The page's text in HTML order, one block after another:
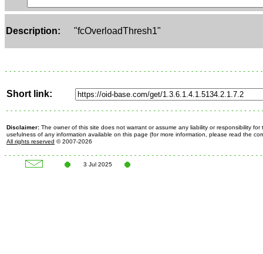
Description: "fcOverloadThresh1"
Short link:
Disclaimer: The owner of this site does not warrant or assume any liability or responsibility for
usefulness of any information available on this page (for more information, please read the
All rights reserved © 2007-2026
3 Jul 2025